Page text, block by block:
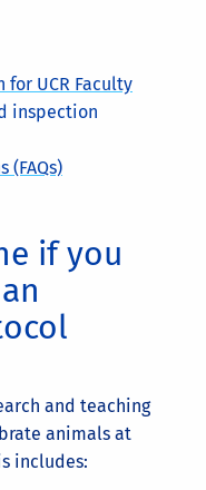
for UCR Faculty
inspection
(FAQs)
if you
and teaching
animals at
includes: